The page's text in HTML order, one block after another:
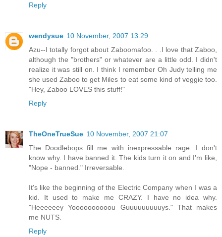
Reply
wendysue 10 November, 2007 13:29
Azu--I totally forgot about Zaboomafoo. . .I love that Zaboo,
although the "brothers" or whatever are a little odd. I didn't
realize it was still on. I think I remember Oh Judy telling me
she used Zaboo to get Miles to eat some kind of veggie too.
"Hey, Zaboo LOVES this stuff!"
Reply
TheOneTrueSue 10 November, 2007 21:07
The Doodlebops fill me with inexpressable rage. I don't
know why. I have banned it. The kids turn it on and I'm like,
"Nope - banned." Irreversable.
It's like the beginning of the Electric Company when I was a
kid. It used to make me CRAZY. I have no idea why.
"Heeeeeey Yoooooooooou Guuuuuuuuuys." That makes
me NUTS.
Reply